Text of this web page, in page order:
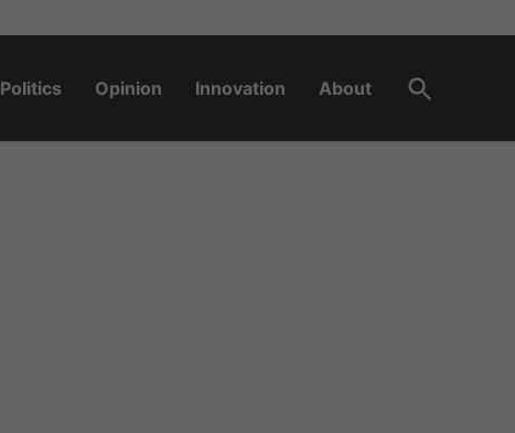
Politics Opinion Innovation About
Open
Search